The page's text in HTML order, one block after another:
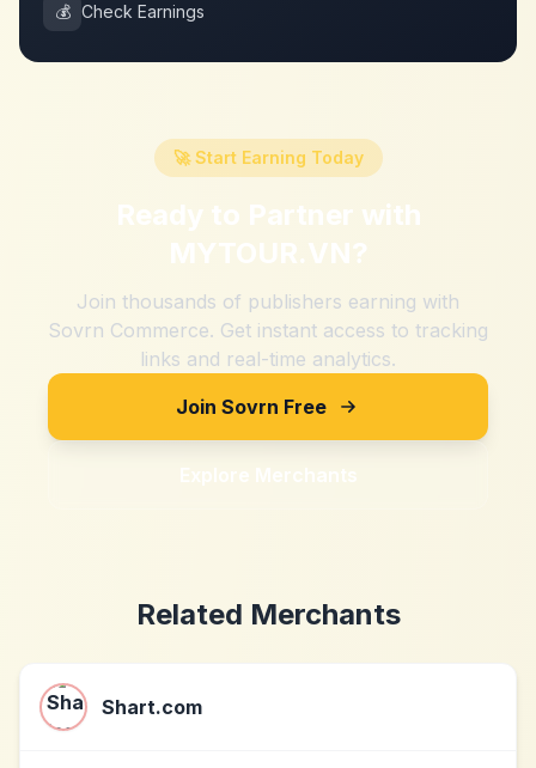
💰 Check Earnings
🚀 Start Earning Today
Ready to Partner with
MYTOUR.VN?
Join thousands of publishers earning with
Sovrn Commerce. Get instant access to tracking
links and real-time analytics.
Join Sovrn Free
Explore Merchants
Related Merchants
Shart.com